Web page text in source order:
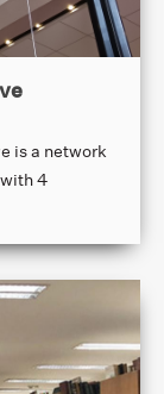
is a network
4